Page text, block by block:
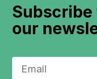
Subscribe
our